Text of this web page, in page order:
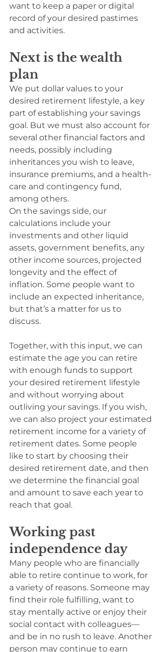
want to keep a paper or digital
record of your desired pastimes
and activities.
Next is the wealth
plan
We put dollar values to your
desired retirement lifestyle, a key
part of establishing your savings
goal. But we must also account for
several other financial factors and
needs, possibly including
inheritances you wish to leave,
insurance premiums, and a health-
care and contingency fund,
among others.
On the savings side, our
calculations include your
investments and other liquid
assets, government benefits, any
other income sources, projected
longevity and the effect of
inflation. Some people want to
include an expected inheritance,
but that’s a matter for us to
discuss.
Together, with this input, we can
estimate the age you can retire
with enough funds to support
your desired retirement lifestyle
and without worrying about
outliving your savings. If you wish,
we can also project your estimated
retirement income for a variety of
retirement dates. Some people
like to start by choosing their
desired retirement date, and then
we determine the financial goal
and amount to save each year to
reach that goal.
Working past
independence day
Many people who are financially
able to retire continue to work, for
a variety of reasons. Someone may
find their role fulfilling, want to
stay mentally active or enjoy their
social contact with colleagues—
and be in no rush to leave. Another
person may continue to earn